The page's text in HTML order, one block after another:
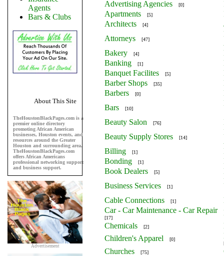
Agents
Bars & Clubs
About This Site
TheHoustonBlackPages.com is a
premier online directory
promoting African American
businesses, Houston events, and
resources around the Greater
Houston and surrounding area.
TheHoustonBlackPages.com
offers African Americans
professional networking support
and business support.
Advertisement
Advertising Agencies
[0]
Apartments
[5]
Architects
[4]
Attorneys
[47]
Bakery
[4]
Banking
[1]
Banquet Facilites
[5]
Barber Shops
[35]
Barbers
[0]
Bars
[10]
Beauty Salon [76]
Beauty Supply Stores
[14]
Billing
[1]
Bonding
[1]
Book Dealers
[5]
Business Services
[1]
Cable Connections [1]
Car - Car Maintenance - Car Repair
[17]
Chemicals
[2]
Children's Apparel
[0]
Churches [75]